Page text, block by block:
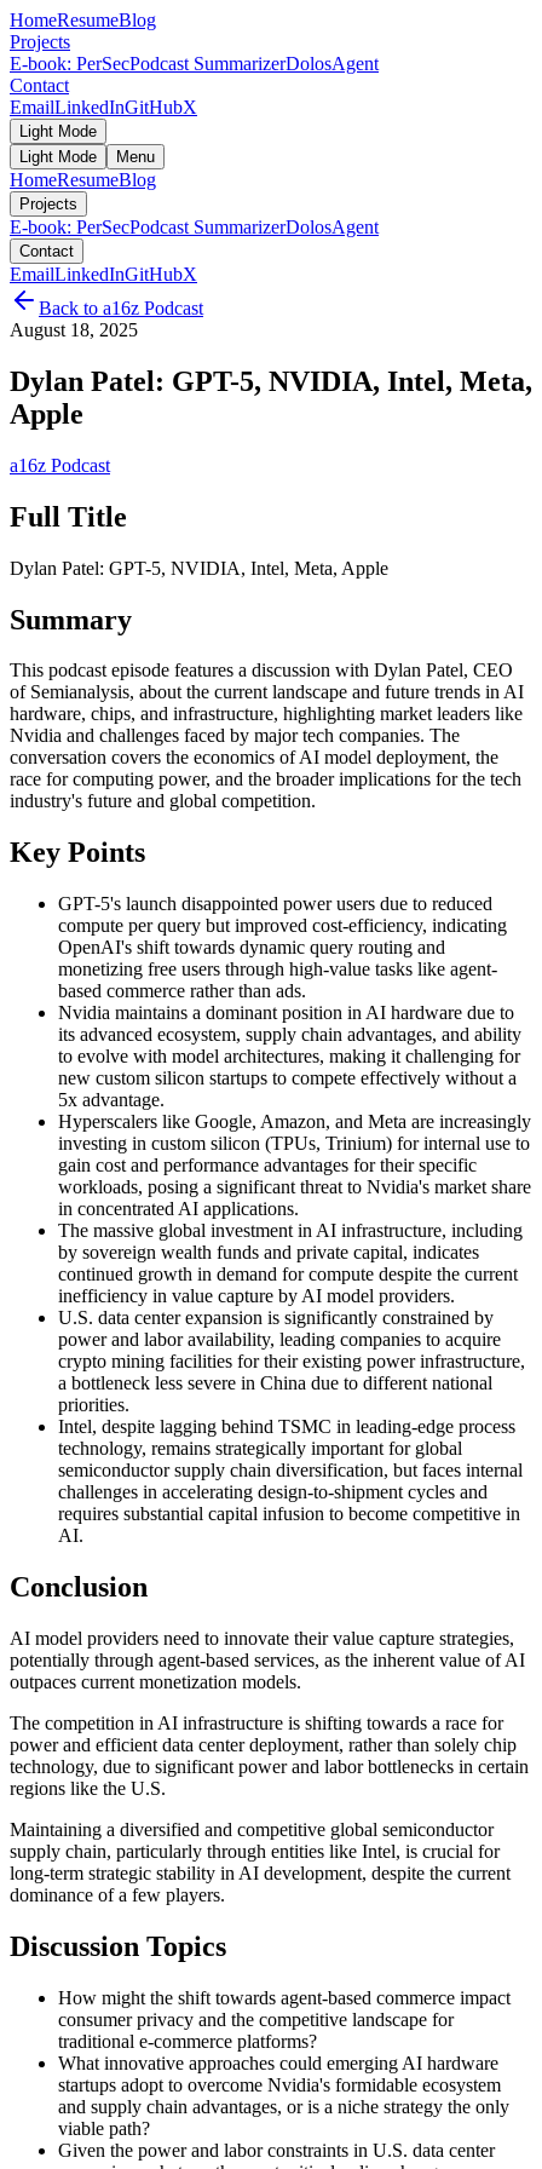
HomeResumeBlog
Projects
E-book: PerSecPodcast SummarizerDolosAgent
Contact
EmailLinkedInGitHubX
Light Mode
Light Mode
Menu
HomeResumeBlog
Projects
E-book: PerSecPodcast SummarizerDolosAgent
Contact
EmailLinkedInGitHubX
Back to a16z Podcast
August 18, 2025
Dylan Patel: GPT-5, NVIDIA, Intel, Meta,
Apple
a16z Podcast
Full Title
Dylan Patel: GPT-5, NVIDIA, Intel, Meta, Apple
Summary
This podcast episode features a discussion with Dylan Patel, CEO
of Semianalysis, about the current landscape and future trends in AI
hardware, chips, and infrastructure, highlighting market leaders like
Nvidia and challenges faced by major tech companies. The
conversation covers the economics of AI model deployment, the
race for computing power, and the broader implications for the tech
industry's future and global competition.
Key Points
GPT-5's launch disappointed power users due to reduced
compute per query but improved cost-efficiency, indicating
OpenAI's shift towards dynamic query routing and
monetizing free users through high-value tasks like agent-
based commerce rather than ads.
Nvidia maintains a dominant position in AI hardware due to
its advanced ecosystem, supply chain advantages, and ability
to evolve with model architectures, making it challenging for
new custom silicon startups to compete effectively without a
5x advantage.
Hyperscalers like Google, Amazon, and Meta are increasingly
investing in custom silicon (TPUs, Trinium) for internal use to
gain cost and performance advantages for their specific
workloads, posing a significant threat to Nvidia's market share
in concentrated AI applications.
The massive global investment in AI infrastructure, including
by sovereign wealth funds and private capital, indicates
continued growth in demand for compute despite the current
inefficiency in value capture by AI model providers.
U.S. data center expansion is significantly constrained by
power and labor availability, leading companies to acquire
crypto mining facilities for their existing power infrastructure,
a bottleneck less severe in China due to different national
priorities.
Intel, despite lagging behind TSMC in leading-edge process
technology, remains strategically important for global
semiconductor supply chain diversification, but faces internal
challenges in accelerating design-to-shipment cycles and
requires substantial capital infusion to become competitive in
AI.
Conclusion
AI model providers need to innovate their value capture strategies,
potentially through agent-based services, as the inherent value of AI
outpaces current monetization models.
The competition in AI infrastructure is shifting towards a race for
power and efficient data center deployment, rather than solely chip
technology, due to significant power and labor bottlenecks in certain
regions like the U.S.
Maintaining a diversified and competitive global semiconductor
supply chain, particularly through entities like Intel, is crucial for
long-term strategic stability in AI development, despite the current
dominance of a few players.
Discussion Topics
How might the shift towards agent-based commerce impact
consumer privacy and the competitive landscape for
traditional e-commerce platforms?
What innovative approaches could emerging AI hardware
startups adopt to overcome Nvidia's formidable ecosystem
and supply chain advantages, or is a niche strategy the only
viable path?
Given the power and labor constraints in U.S. data center